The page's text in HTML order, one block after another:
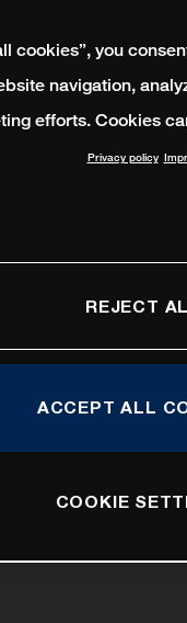
cookies”, you
navigation,
efforts. Cookies
Privacy policy
REJECT
ACCEPT ALL
COOKIE